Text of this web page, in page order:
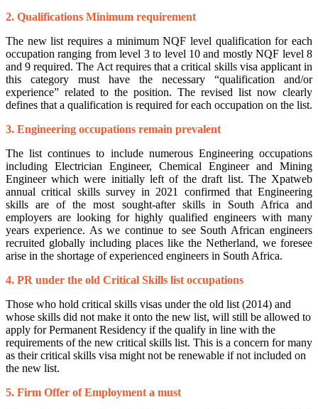
2. Qualifications Minimum requirement
The new list requires a minimum NQF level qualification for each
occupation ranging from level 3 to level 10 and mostly NQF level 8
and 9 required. The Act requires that a critical skills visa applicant in
this category must have the necessary “qualification and/or
experience” related to the position. The revised list now clearly
defines that a qualification is required for each occupation on the list.
3. Engineering occupations remain prevalent
The list continues to include numerous Engineering occupations
including Electrician Engineer, Chemical Engineer and Mining
Engineer which were initially left of the draft list. The Xpatweb
annual critical skills survey in 2021 confirmed that Engineering
skills are of the most sought-after skills in South Africa and
employers are looking for highly qualified engineers with many
years experience. As we continue to see South African engineers
recruited globally including places like the Netherland, we foresee
arise in the shortage of experienced engineers in South Africa.
4. PR under the old Critical Skills list occupations
Those who hold critical skills visas under the old list (2014) and
whose skills did not make it onto the new list, will still be allowed to
apply for Permanent Residency if the qualify in line with the
requirements of the new critical skills list. This is a concern for many
as their critical skills visa might not be renewable if not included on
the new list.
5. Firm Offer of Employment a must